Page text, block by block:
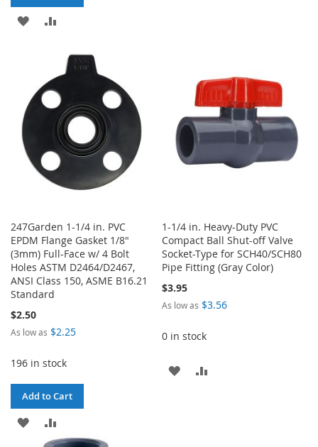
ADD
LIST
COMPARE
247Garden 1-1/4 in. PVC
EPDM Flange Gasket 1/8"
(3mm) Full-Face w/ 4 Bolt
Holes ASTM D2464/D2467,
ANSI Class 150, ASME B16.21
Standard
$2.50
As low as $2.25
196 in stock
Add to Cart
ADD
1-1/4 in. Heavy-Duty PVC
Compact Ball Shut-off Valve
Socket-Type for SCH40/SCH80
Pipe Fitting (Gray Color)
$3.95
As low as $3.56
0 in stock
ADD